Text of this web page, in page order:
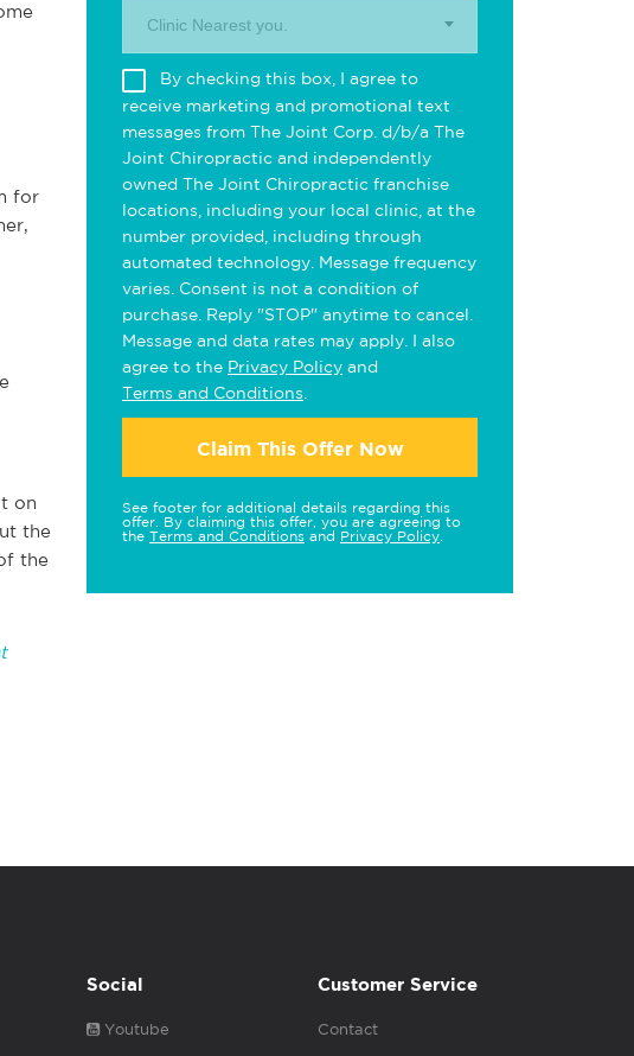
for
on
the
the
Clinic Nearest you.
By checking this box, I agree to
receive marketing and promotional text
messages from The Joint Corp. d/b/a The
Joint Chiropractic and independently
owned The Joint Chiropractic franchise
locations, including your local clinic, at the
number provided, including through
automated technology. Message frequency
varies. Consent is not a condition of
purchase. Reply "STOP" anytime to cancel.
Message and data rates may apply. I also
agree to the Privacy Policy and
Terms and Conditions
Claim This Offer Now
See footer for additional details regarding this
offer. By claiming this offer, you are agreeing to
the Terms and Conditions and Privacy Policy
Social
Youtube
Customer Service
Contact